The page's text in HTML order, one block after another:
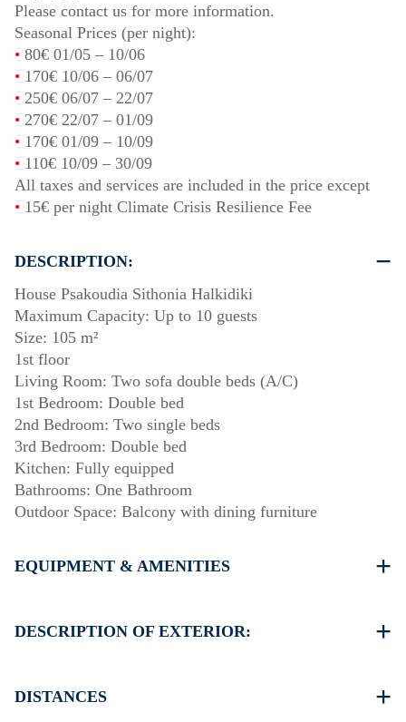
Please contact us for more information.
Seasonal Prices (per night):
• 80€ 01/05 – 10/06
• 170€ 10/06 – 06/07
• 250€ 06/07 – 22/07
• 270€ 22/07 – 01/09
• 170€ 01/09 – 10/09
• 110€ 10/09 – 30/09
All taxes and services are included in the price except
• 15€ per night Climate Crisis Resilience Fee
DESCRIPTION:
House Psakoudia Sithonia Halkidiki
Maximum Capacity: Up to 10 guests
Size: 105 m²
1st floor
Living Room: Two sofa double beds (A/C)
1st Bedroom: Double bed
2nd Bedroom: Two single beds
3rd Bedroom: Double bed
Kitchen: Fully equipped
Bathrooms: One Bathroom
Outdoor Space: Balcony with dining furniture
EQUIPMENT & AMENITIES
Flat-screen TV
Washing machine
DESCRIPTION OF EXTERIOR:
DISTANCES